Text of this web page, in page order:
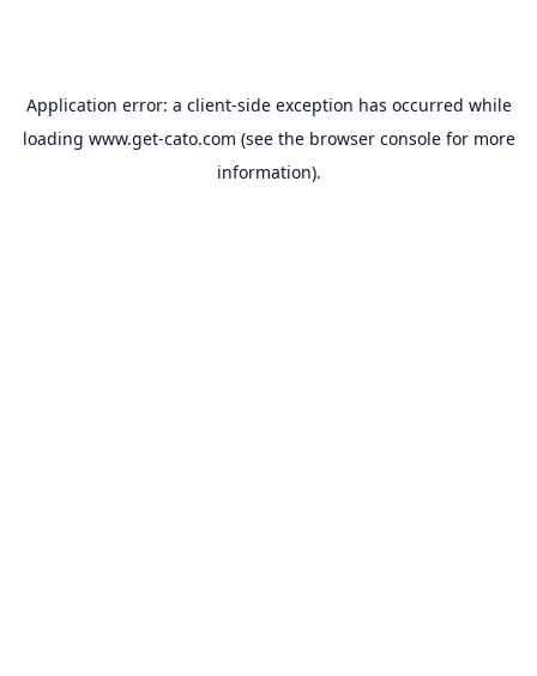
Application error: a client-side exception has occurred while
loading www.get-cato.com (see the browser consolefor more
information).